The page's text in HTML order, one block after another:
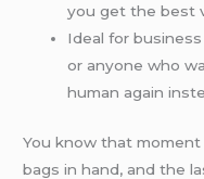
you get the best
Ideal for
or anyone who
human again
You know that
bags in hand, and the